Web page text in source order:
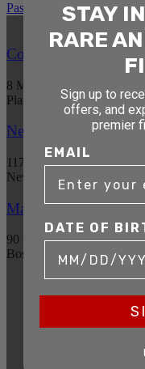
Past Auction Results
Connecticut
8 Metals Dr.
Plantsville, CT 06479
New York
1177 6th Ave 5th Floor
New York, NY 10036
Massachusetts
90 Canal St. 4th Floor
Boston, MA 02114
STAY
Get exclusive
STAY
RARE
Sign up to
offers, and
premier
EMAIL
DATE OF